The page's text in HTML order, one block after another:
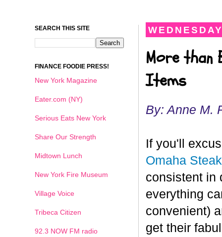
More than
Items
By: Anne M.
If you'll
Omaha
consistent in
everything
convenient)
get their
SEARCH THIS SITE
FINANCE FOODIE PRESS!
New York Magazine
Eater.com (NY)
Serious Eats New York
Share Our Strength
Midtown Lunch
New York Fire Museum
Village Voice
Tribeca Citizen
92.3 NOW FM radio
1 2 3 4 5 6